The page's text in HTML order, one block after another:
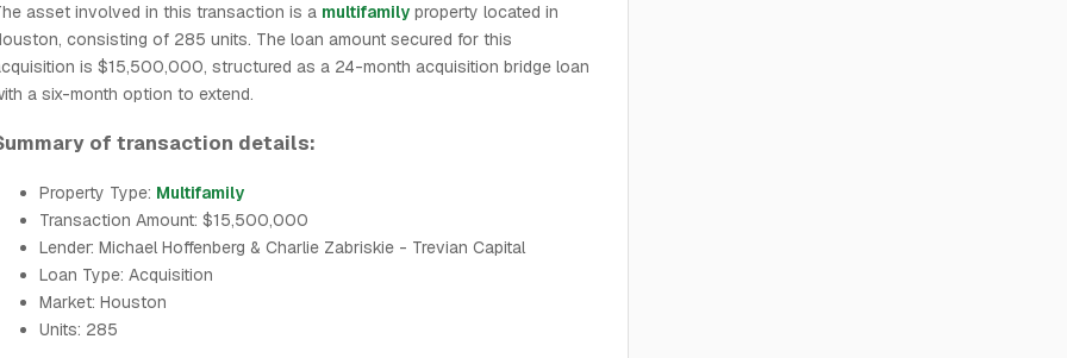
asset involved in this transaction is a multifamily property located in
consisting of 285 units. The loan amount secured for this
is $15,500,000, structured as a 24-month acquisition bridge loan
a six-month option to extend.
of transaction details:
Property Type: Multifamily
Transaction Amount: $15,500,000
Lender: Michael Hoffenberg & Charlie Zabriskie - Trevian Capital
Loan Type: Acquisition
Market: Houston
Units: 285